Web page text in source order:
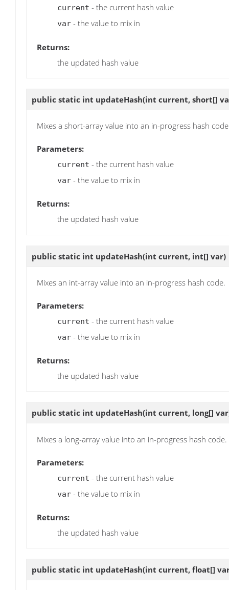
current - the current hash value
var - the value to mix in
Returns:
the updated hash value
public static int updateHash(int current, short[]
Mixes a short-array value into an in-progress hash
Parameters:
current - the current hash value
var - the value to mix in
Returns:
the updated hash value
public static int updateHash(int current, int[] var)
Mixes an int-array value into an in-progress hash code.
Parameters:
current - the current hash value
var - the value to mix in
Returns:
the updated hash value
public static int updateHash(int current, long[]
Mixes a long-array value into an in-progress hash code.
Parameters:
current - the current hash value
var - the value to mix in
Returns:
the updated hash value
public static int updateHash(int current, float[]